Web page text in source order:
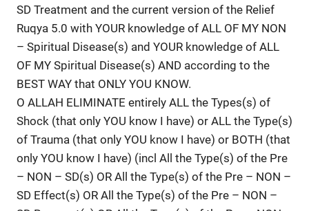
SD Treatment and the current version of the Relief
Ruqya 5.0 with YOUR knowledge of ALL OF MY NON
– Spiritual Disease(s) and YOUR knowledge of ALL
OF MY Spiritual Disease(s) AND according to the
BEST WAY that ONLY YOU KNOW.
O ALLAH ELIMINATE entirely ALL the Types(s) of
Shock (that only YOU know I have) or ALL the Type(s)
of Trauma (that only YOU know I have) or BOTH (that
only YOU know I have) (incl All the Type(s) of the Pre
– NON – SD(s) OR All the Type(s) of the Pre – NON –
SD Effect(s) OR All the Type(s) of the Pre – NON –